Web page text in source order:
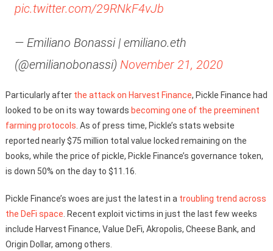
pic.twitter.com/29RNkF4vJb
— Emiliano Bonassi | emiliano.eth
(@emilianobonassi) November 21, 2020
Particularly after the attack on Harvest Finance, Pickle Finance had
looked to be on its way towards becoming one of the preeminent
farming protocols . As of press time, Pickle’s stats website
reported nearly $75 million total value locked remaining on the
books, while the price of pickle, Pickle Finance’s governance token,
is down 50% on the day to $11.16.
Pickle Finance’s woes are just the latest in a troubling trend across
the DeFi space . Recent exploit victims in just the last few weeks
include Harvest Finance, Value DeFi, Akropolis, Cheese Bank, and
Origin Dollar, among others.